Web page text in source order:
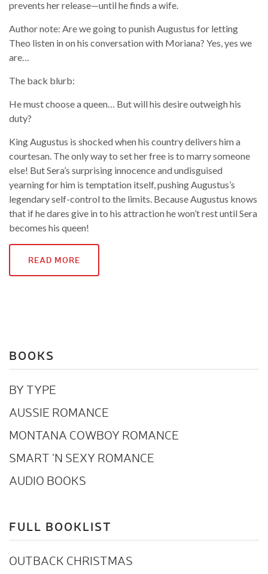
prevents her release—until he finds a wife.
Author note: Are we going to punish Augustus for letting
Theo listen in on his conversation with Moriana? Yes, yes we
are…
The back blurb:
He must choose a queen… But will his desire outweigh his
duty?
King Augustus is shocked when his country delivers him a
courtesan. The only way to set her free is to marry someone
else! But Sera’s surprising innocence and undisguised
yearning for him is temptation itself, pushing Augustus’s
legendary self-control to the limits. Because Augustus knows
that if he dares give in to his attraction he won’t rest until Sera
becomes his queen!
READ MORE
BOOKS
BY TYPE
AUSSIE ROMANCE
MONTANA COWBOY ROMANCE
SMART ‘N SEXY ROMANCE
AUDIO BOOKS
FULL BOOKLIST
OUTBACK CHRISTMAS